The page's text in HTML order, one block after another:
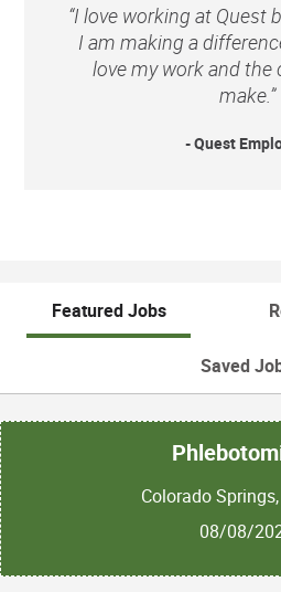
“I love working at Quest
I am making a
love my work and
make.”
- Quest
Featured Jobs
Saved
Colorado
08/08/